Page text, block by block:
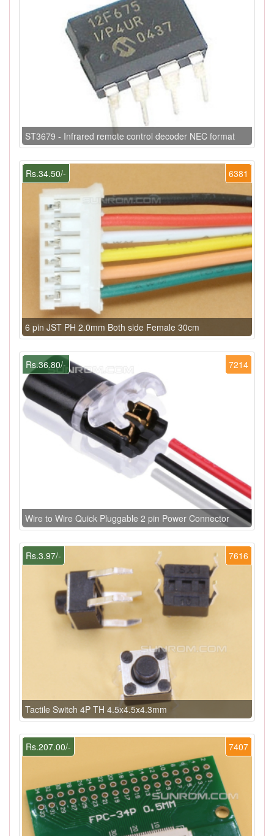
ST3679 - Infrared remote control decoder NEC format
6381
Rs.34.50/-
6 pin JST PH 2.0mm Both side Female 30cm
7214
Rs.36.80/-
Wire to Wire Quick Pluggable 2 pin Power Connector
7616
Rs.3.97/-
Tactile Switch 4P TH 4.5x4.5x4.3mm
7407
Rs.207.00/-